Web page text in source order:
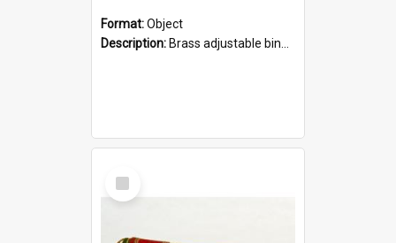
Format:Object
Description: Brass adjustable binoculars with leather neck strap attached. "The Glasgow" printed on each eyepiece.
Select
Item